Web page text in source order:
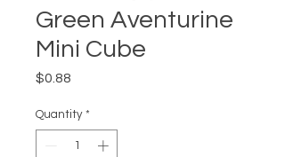
Green Aventurine
Mini Cube
$0.88
Quantity *